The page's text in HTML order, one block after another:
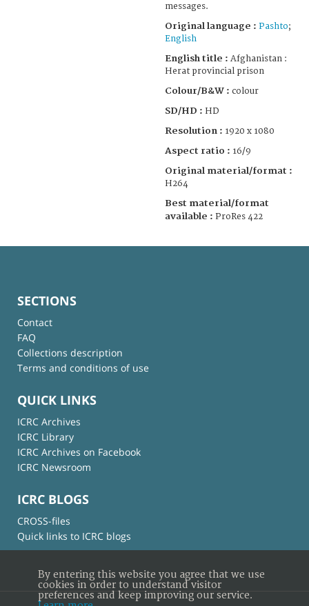
messages.
Original language : Pashto;
English
English title : Afghanistan :
Herat provincial prison
Colour/B&W : colour
SD/HD : HD
Resolution : 1920 x 1080
Aspect ratio : 16/9
Original material/format :
H264
Best material/format
available : ProRes 422
SECTIONS
Contact
FAQ
Collections description
Terms and conditions of use
QUICK LINKS
ICRC Archives
ICRC Library
ICRC Archives on Facebook
ICRC Newsroom
ICRC BLOGS
CROSS-files
Quick links to ICRC blogs
By entering this website you agree that we use
cookies in order to understand visitor
preferences and keep improving our service.